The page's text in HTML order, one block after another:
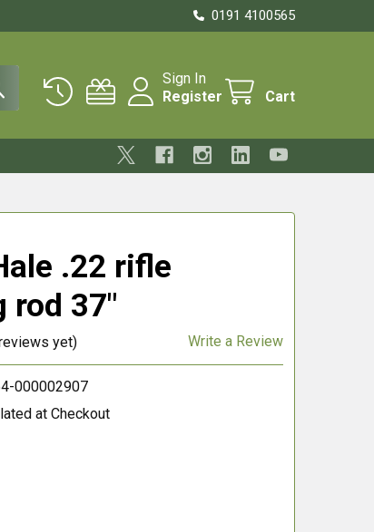
0191 4100565
Sign In
Register
Cart
.22 rifle
rod 37"
yet) Write a Review
000002907
at Checkout